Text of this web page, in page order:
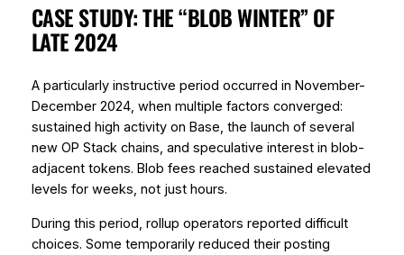
CASE STUDY: THE “BLOB WINTER” OF
LATE 2024
A particularly instructive period occurred in November-
December 2024, when multiple factors converged:
sustained high activity on Base, the launch of several
new OP Stack chains, and speculative interest in blob-
adjacent tokens. Blob fees reached sustained elevated
levels for weeks, not just hours.
During this period, rollup operators reported difficult
choices. Some temporarily reduced their posting